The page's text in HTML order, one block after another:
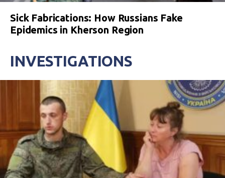
Sick Fabrications: How Russians Fake
Epidemics in Kherson Region
INVESTIGATIONS